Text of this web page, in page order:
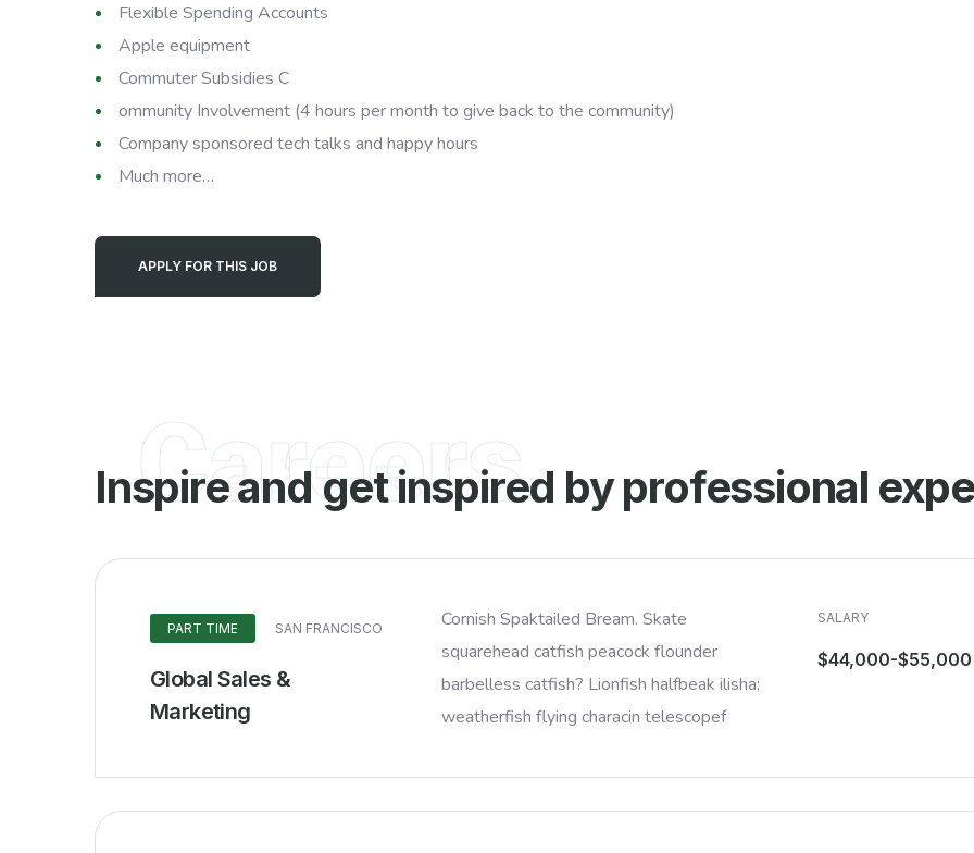
Flexible Spending Accounts
Apple equipment
Commuter Subsidies C
ommunity Involvement (4 hours per month to give back to the community)
Company sponsored tech talks and happy hours
Much more…
APPLY FOR THIS JOB
Careers
Inspire and get inspired by professional
PART TIME SAN FRANCISCO
Global Sales &
Marketing
Cornish Spaktailed Bream. Skate
squarehead catfish peacock flounder
barbelless catfish? Lionfish halfbeak ilisha;
weatherfish flying characin telescopef
SALARY
$44,000-$55,000